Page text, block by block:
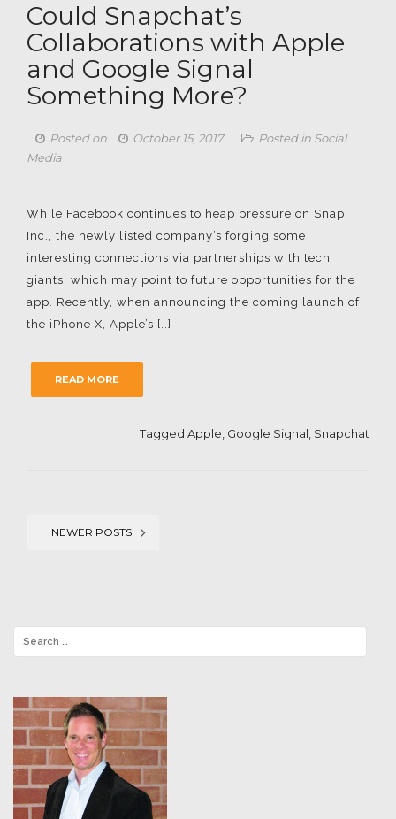
Could Snapchat’s
Collaborations with Apple
and Google Signal
Something More?
Posted on October 15, 2017 Posted in Social
Media
While Facebook continues to heap pressure on Snap
Inc., the newly listed company’s forging some
interesting connections via partnerships with tech
giants, which may point to future opportunities for the
app. Recently, when announcing the coming launch of
the iPhone X, Apple’s […]
READ MORE
Tagged Apple Google Signal Snapchat
NEWER POSTS